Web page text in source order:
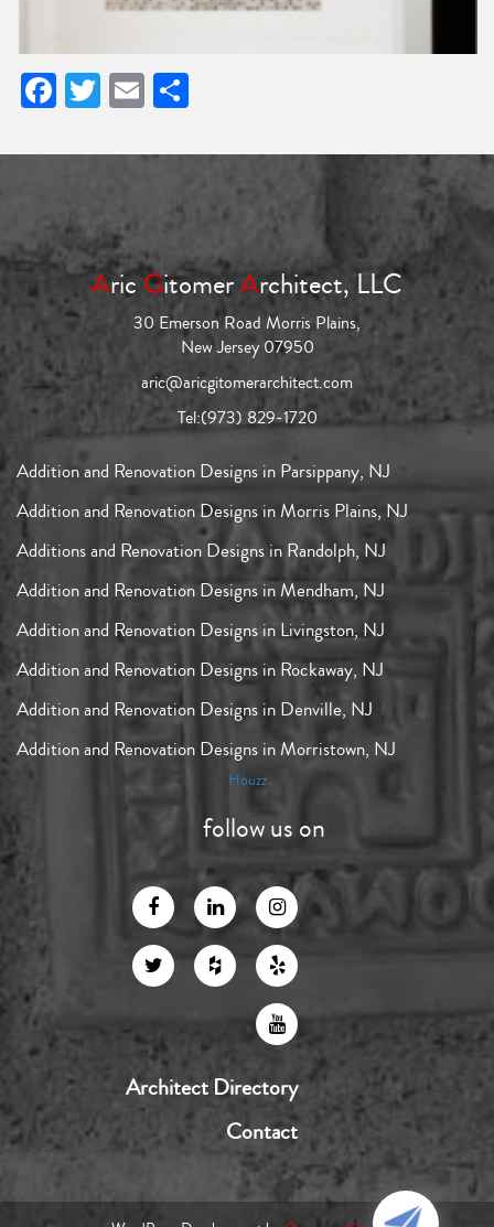
Facebook
Twitter
Email
AricGitomerArchitect, LLC
30 Emerson Road Morris Plains,
New Jersey 07950
aric@aricgitomerarchitect.com
Tel:(973) 829-1720
Addition and Renovation Designs in Parsippany, NJ
Addition and Renovation Designs in Morris Plains, NJ
Additions and Renovation Designs in Randolph, NJ
Addition and Renovation Designs in Mendham, NJ
Addition and Renovation Designs in Livingston, NJ
Addition and Renovation Designs in Rockaway, NJ
Addition and Renovation Designs in Denville, NJ
Addition and Renovation Designs in Morristown, NJ
Houzz
follow us on
Architect Directory
Contact